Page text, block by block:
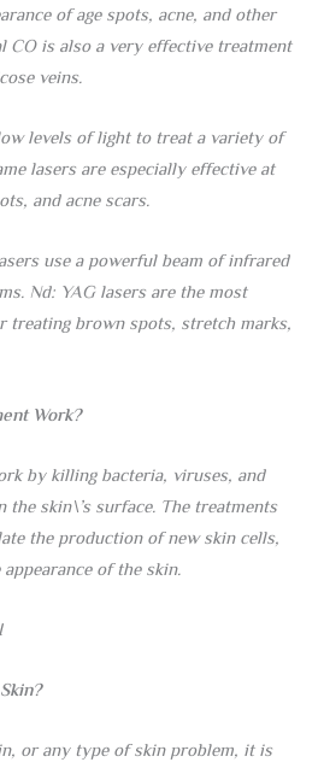
of age spots, acne, and other
CO is also a very effective treatment
veins.
levels of light to treat a variety of
lasers are especially effective at
and acne scars.
use a powerful beam of infrared
Nd: YAG lasers are the most
treating brown spots, stretch marks,
Work?
by killing bacteria, viruses, and
skin\’s surface. The treatments
the production of new skin cells,
of the skin.
or any type of skin problem, it is